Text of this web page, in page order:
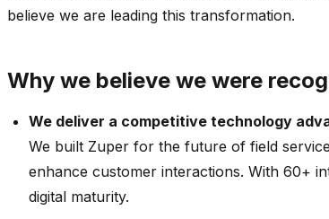
believe we are leading this transformation.
Why we believe we were r
We deliver a competitive technology
We built Zuper for the future of field
enhance customer interactions. With 60+
digital maturity.